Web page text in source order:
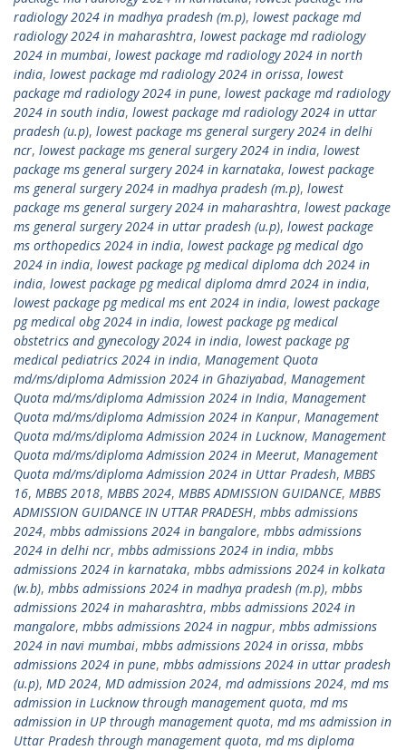
radiology 2024 in madhya pradesh (m.p), lowest package md
radiology 2024 in maharashtra, lowest package md radiology
2024 in mumbai, lowest package md radiology 2024 in north
india, lowest package md radiology 2024 in orissa, lowest
package md radiology 2024 in pune, lowest package md radiology
2024 in south india, lowest package md radiology 2024 in uttar
pradesh (u.p), lowest package ms general surgery 2024 in delhi
ncr, lowest package ms general surgery 2024 in india, lowest
package ms general surgery 2024 in karnataka, lowest package
ms general surgery 2024 in madhya pradesh (m.p), lowest
package ms general surgery 2024 in maharashtra, lowest package
ms general surgery 2024 in uttar pradesh (u.p), lowest package
ms orthopedics 2024 in india, lowest package pg medical dgo
2024 in india, lowest package pg medical diploma dch 2024 in
india, lowest package pg medical diploma dmrd 2024 in india,
lowest package pg medical ms ent 2024 in india, lowest package
pg medical obg 2024 in india, lowest package pg medical
obstetrics and gynecology 2024 in india, lowest package pg
medical pediatrics 2024 in india, Management Quota
md/ms/diploma Admission 2024 in Ghaziyabad, Management
Quota md/ms/diploma Admission 2024 in India, Management
Quota md/ms/diploma Admission 2024 in Kanpur, Management
Quota md/ms/diploma Admission 2024 in Lucknow, Management
Quota md/ms/diploma Admission 2024 in Meerut, Management
Quota md/ms/diploma Admission 2024 in Uttar Pradesh, MBBS
16, MBBS 2018, MBBS 2024, MBBS ADMISSION GUIDANCE, MBBS
ADMISSION GUIDANCE IN UTTAR PRADESH, mbbs admissions
2024, mbbs admissions 2024 in bangalore, mbbs admissions
2024 in delhi ncr, mbbs admissions 2024 in india, mbbs
admissions 2024 in karnataka, mbbs admissions 2024 in kolkata
(w.b), mbbs admissions 2024 in madhya pradesh (m.p), mbbs
admissions 2024 in maharashtra, mbbs admissions 2024 in
mangalore, mbbs admissions 2024 in nagpur, mbbs admissions
2024 in navi mumbai, mbbs admissions 2024 in orissa, mbbs
admissions 2024 in pune, mbbs admissions 2024 in uttar pradesh
(u.p), MD 2024, MD admission 2024, md admissions 2024, md ms
admission in Lucknow through management quota, md ms
admission in UP through management quota, md ms admission in
Uttar Pradesh through management quota, md ms diploma